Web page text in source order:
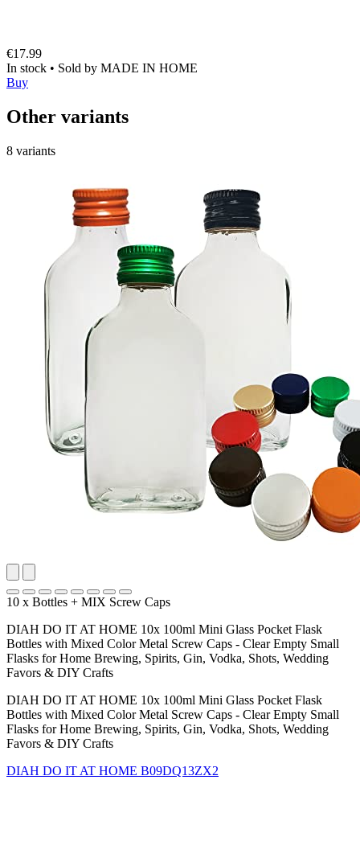
€17.99
In stock • Sold by MADE IN HOME
Buy
Other variants
8 variants
10 x Bottles + MIX Screw Caps
DIAH DO IT AT HOME 10x 100ml Mini Glass Pocket Flask
Bottles with Mixed Color Metal Screw Caps - Clear Empty Small
Flasks for Home Brewing, Spirits, Gin, Vodka, Shots, Wedding
Favors & DIY Crafts
DIAH DO IT AT HOME 10x 100ml Mini Glass Pocket Flask
Bottles with Mixed Color Metal Screw Caps - Clear Empty Small
Flasks for Home Brewing, Spirits, Gin, Vodka, Shots, Wedding
Favors & DIY Crafts
DIAH DO IT AT HOME B09DQ13ZX2